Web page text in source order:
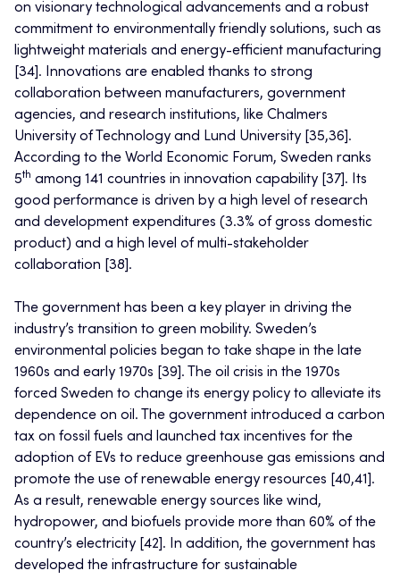
on visionary technological advancements and a robust
commitment to environmentally friendly solutions, such as
lightweight materials and energy-efficient manufacturing
[34]. Innovations are enabled thanks to strong
collaboration between manufacturers, government
agencies, and research institutions, like Chalmers
University of Technology and Lund University [35,36].
According to the World Economic Forum, Sweden ranks
5th among 141 countries in innovation capability [37]. Its
good performance is driven by a high level of research
and development expenditures (3.3% of gross domestic
product) and a high level of multi-stakeholder
collaboration [38].
The government has been a key player in driving the
industry’s transition to green mobility. Sweden’s
environmental policies began to take shape in the late
1960s and early 1970s [39]. The oil crisis in the 1970s
forced Sweden to change its energy policy to alleviate its
dependence on oil. The government introduced a carbon
tax on fossil fuels and launched tax incentives for the
adoption of EVs to reduce greenhouse gas emissions and
promote the use of renewable energy resources [40,41].
As a result, renewable energy sources like wind,
hydropower, and biofuels provide more than 60% of the
country’s electricity [42]. In addition, the government has
developed the infrastructure for sustainable